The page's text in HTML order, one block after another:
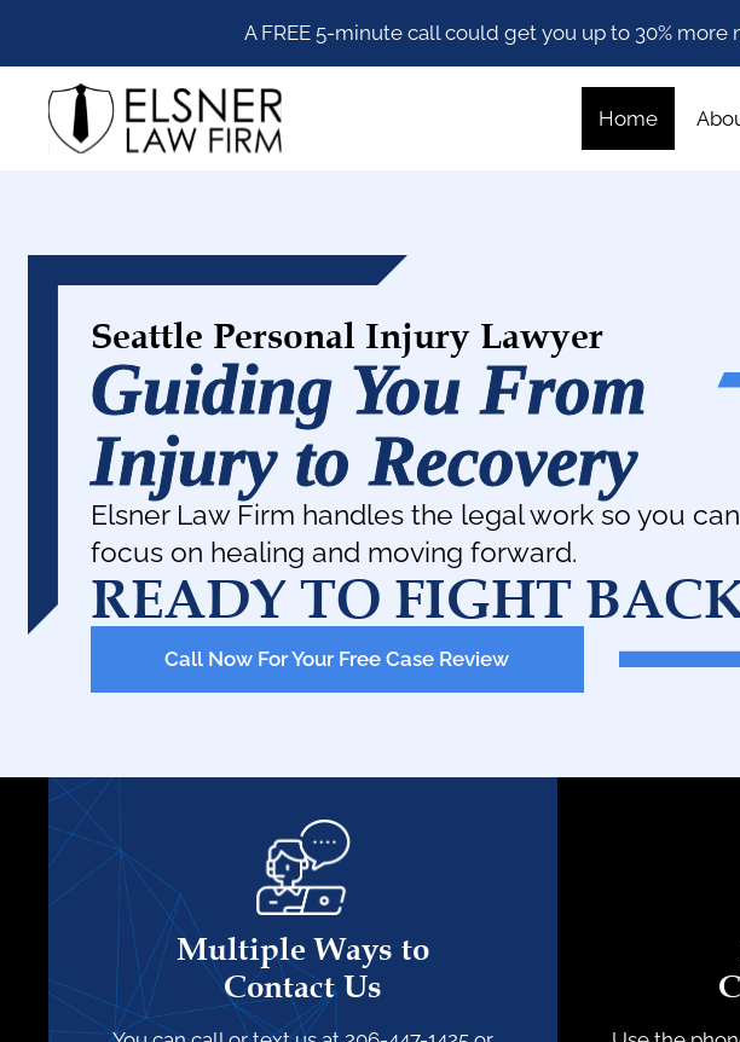
primary
navigation
content
footer
A FREE 5-minute call could get you up to 30%
Elsner
Law
Home
Seattle Personal Injury Lawyer
Guiding You From
Injury to Recovery
Elsner Law Firm handles the legal work so you can
focus on healing and moving forward.
READY TO FIGHT
Call Now For Your Free Case Review
Multiple Ways to
Contact Us